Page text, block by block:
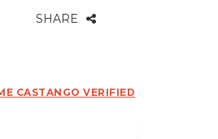
SHARE
CASTANGO VERIFIED